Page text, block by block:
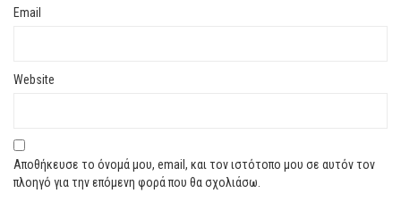
Email
Website
Αποθήκευσε το όνομά μου, email, και τον ιστότοπο μου σε αυτόν τον
πλοηγό για την επόμενη φορά που θα σχολιάσω.